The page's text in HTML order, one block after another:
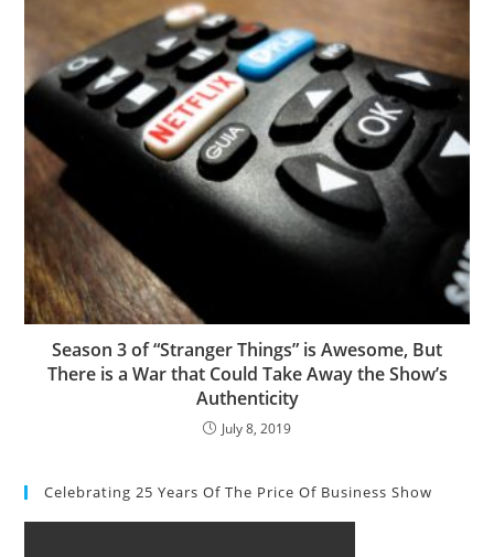
Season 3 of “Stranger Things” is Awesome, But
There is a War that Could Take Away the Show’s
Authenticity
July 8, 2019
Celebrating 25 Years Of The Price Of Business Show